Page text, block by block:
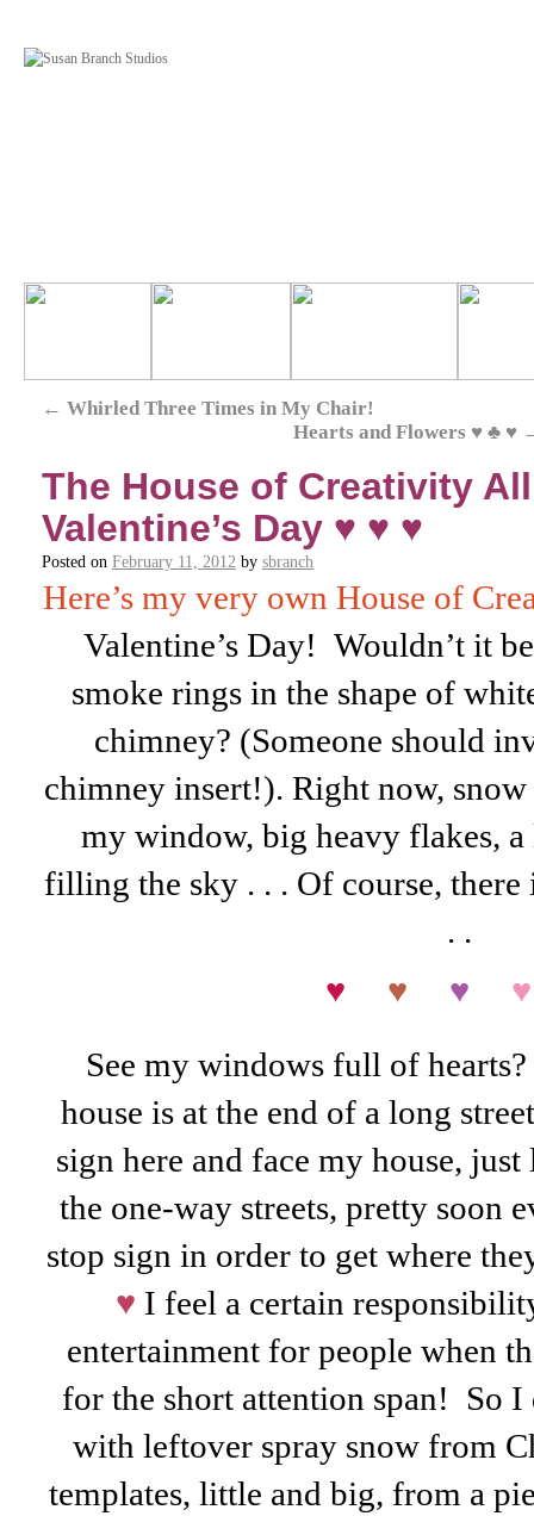
← Whirled Three Times in My Chair!
Hearts and Flowers ♥ ♣ ♥
The House of Creativity
Valentine’s Day ♥ ♥ ♥
Posted on February 11, 2012 by sbranch
Here’s my very own House of
Valentine’s Day! Wouldn’t it
smoke rings in the shape of
chimney? (Someone should
chimney insert!). Right now,
my window, big heavy flakes,
filling the sky . . . Of course, there
. .
♥ ♥ ♥ ♥
See my windows full of
house is at the end of a long
sign here and face my house,
the one-way streets, pretty soon
stop sign in order to get where
♥ I feel a certain
entertainment for people when
for the short attention span! So
with leftover spray snow from
templates, little and big, from a